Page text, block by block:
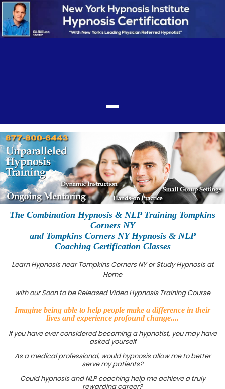
The Combination Hypnosis & NLP Training Tompkins
Corners NY
and Tompkins Corners NY Hypnosis & NLP
Coaching Certification Classes
Learn Hypnosis near Tompkins Corners NY or Study Hypnosis at
Home
with our Soon to be Released Video Hypnosis Training Course
Imagine being able to help people make a difference in their
lives and experience profound change....
If you have ever considered becoming a hypnotist, you may have
asked yourself
As a medical professional, would hypnosis allow me to better
serve my patients?
Could hypnosis and NLP coaching help me achieve a truly
rewarding career?